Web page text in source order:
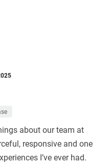
about our team at
responsive and one
I’ve ever had.